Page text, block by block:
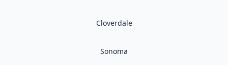
Cloverdale
Sonoma